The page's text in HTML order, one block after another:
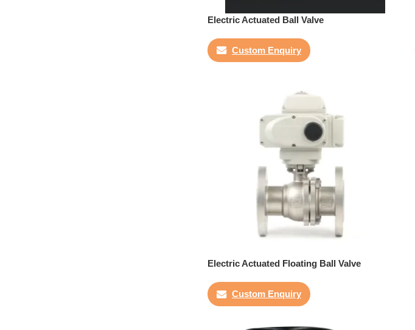
Electric Actuated Ball Valve
Custom Enquiry
Electric Actuated Floating Ball Valve
Custom Enquiry